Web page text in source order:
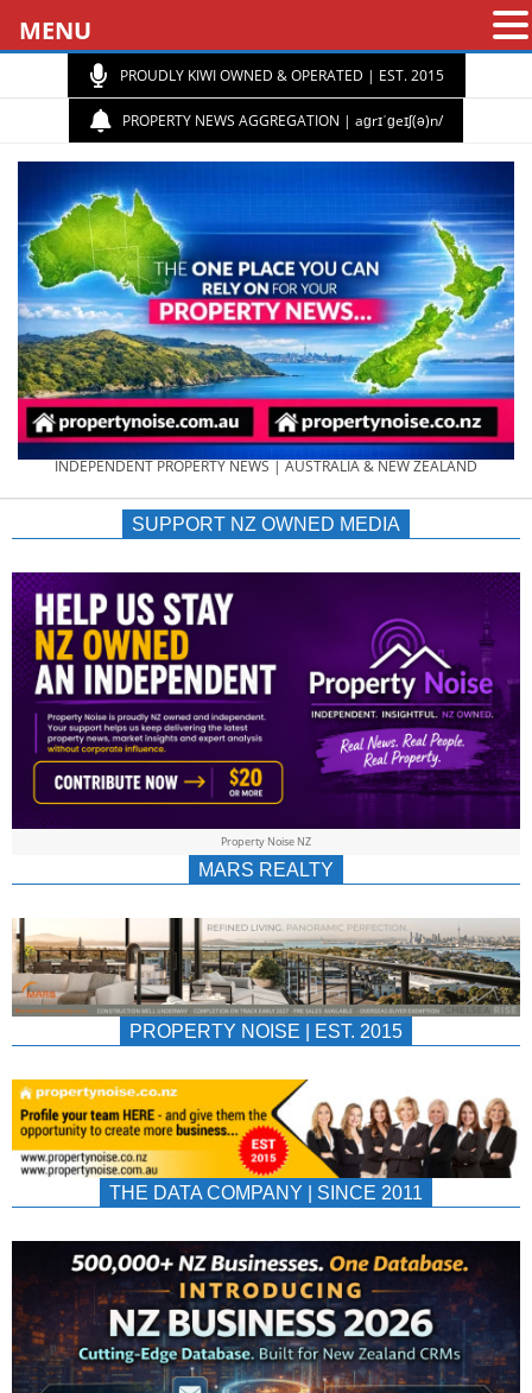
PROUDLY KIWI OWNED & OPERATED | EST. 2015
PROPERTY NEWS AGGREGATION | aɡrɪˈɡeɪʃ(ə)n/
PROPERTY
NEWS
AU/NZ
|
&
INDEPENDENT PROPERTY NEWS | AUSTRALIA & NEW ZEALAND
SUPPORT NZ OWNED MEDIA
Property Noise NZ
MARS REALTY
PROPERTY NOISE | EST. 2015
THE DATA COMPANY | SINCE 2011
MENU